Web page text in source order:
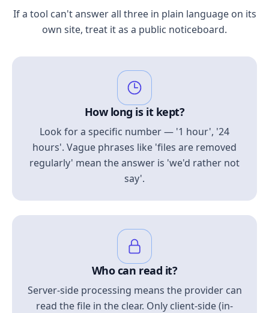
If a tool can't answer all three in plain language on its
own site, treat it as a public noticeboard.
How long is it kept?
Look for a specific number — '1 hour', '24
hours'. Vague phrases like 'files are removed
regularly' mean the answer is 'we'd rather not
say'.
Who can read it?
Server-side processing means the provider can
read the file in the clear. Only client-side (in-